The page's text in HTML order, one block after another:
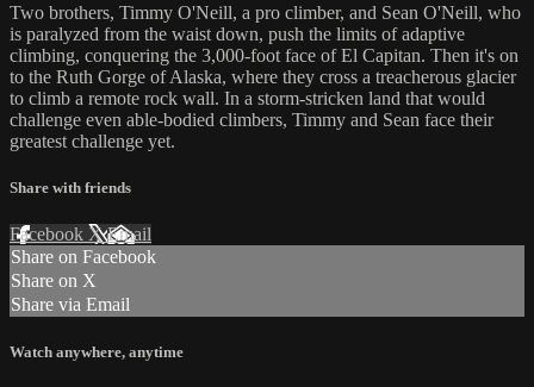
Two brothers, Timmy O'Neill, a pro climber, and Sean O'Neill, who
is paralyzed from the waist down, push the limits of adaptive
climbing, conquering the 3,000-foot face of El Capitan. Then it's on
to the Ruth Gorge of Alaska, where they cross a treacherous glacier
to climb a remote rock wall. In a storm-stricken land that would
challenge even able-bodied climbers, Timmy and Sean face their
greatest challenge yet.
Share with friends
Facebook XEmail
Share on Facebook
Share on X
Share via Email
Watch anywhere, anytime